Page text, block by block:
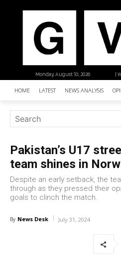
|
Monday, August 10, 2026
HOME LATEST NEWS ANALYSIS
Pakistan’s U17
team shines in
Despite an early setback, the
through as they pressed their
goals to clinch the match.
By News Desk July 31, 2024